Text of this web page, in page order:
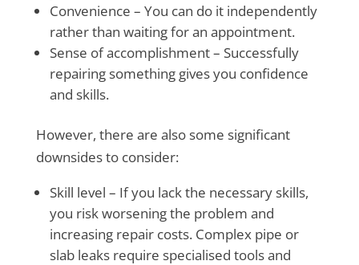
Convenience – You can do it independently
rather than waiting for an appointment.
Sense of accomplishment – Successfully
repairing something gives you confidence
and skills.
However, there are also some significant
downsides to consider:
Skill level – If you lack the necessary skills,
you risk worsening the problem and
increasing repair costs. Complex pipe or
slab leaks require specialised tools and